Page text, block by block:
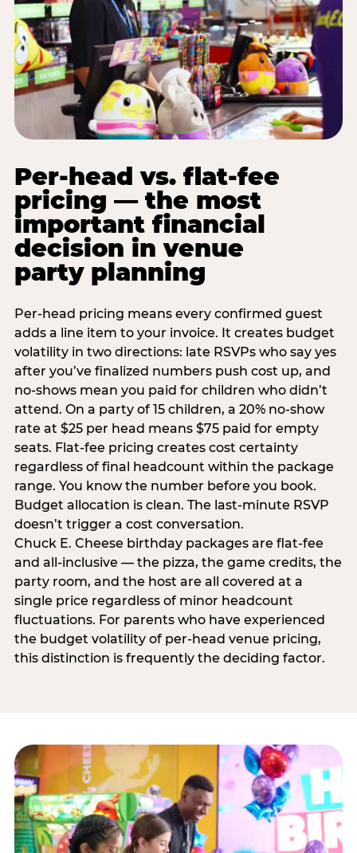
Per-head vs. flat-fee
pricing — the most
important financial
decision in venue
party planning
Per-head pricing means every confirmed guest
adds a line item to your invoice. It creates budget
volatility in two directions: late RSVPs who say yes
after you’ve finalized numbers push cost up, and
no-shows mean you paid for children who didn’t
attend. On a party of 15 children, a 20% no-show
rate at $25 per head means $75 paid for empty
seats. Flat-fee pricing creates cost certainty
regardless of final headcount within the package
range. You know the number before you book.
Budget allocation is clean. The last-minute RSVP
doesn’t trigger a cost conversation.
Chuck E. Cheese birthday packages are flat-fee
and all-inclusive — the pizza, the game credits, the
party room, and the host are all covered at a
single price regardless of minor headcount
fluctuations. For parents who have experienced
the budget volatility of per-head venue pricing,
this distinction is frequently the deciding factor.